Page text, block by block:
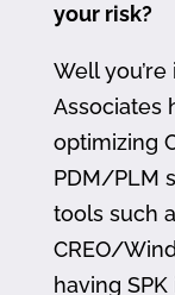
your risk?
Well
Associates
optimizing
PDM/PLM
tools such
CREO/
having